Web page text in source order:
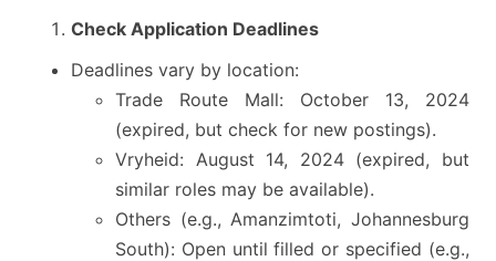
Check Application Deadlines
Deadlines vary by location:
Trade Route Mall: October 13, 2024
(expired, but check for new postings).
Vryheid: August 14, 2024 (expired, but
similar roles may be available).
Others (e.g., Amanzimtoti, Johannesburg
South): Open until filled or specified (e.g.,